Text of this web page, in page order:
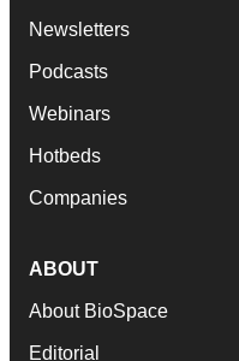
Newsletters
Podcasts
Webinars
Hotbeds
Companies
ABOUT
About BioSpace
Editorial